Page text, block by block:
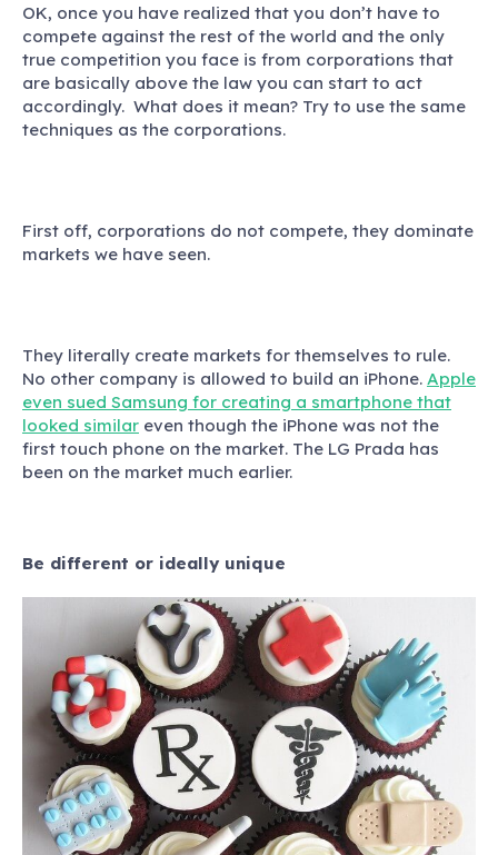
OK, once you have realized that you don’t have to
compete against the rest of the world and the only
true competition you face is from corporations that
are basically above the law you can start to act
accordingly. What does it mean? Try to use the same
techniques as the corporations.
First off, corporations do not compete, they dominate
markets we have seen.
They literally create markets for themselves to rule.
No other company is allowed to build an iPhone. Apple
even sued Samsung for creating a smartphone that
looked similar even though the iPhone was not the
first touch phone on the market. The LG Prada has
been on the market much earlier.
Be different or ideally unique